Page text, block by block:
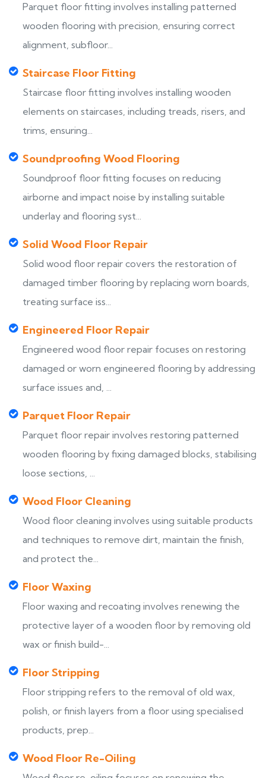
Parquet floor fitting involves installing patterned
wooden flooring with precision, ensuring correct
alignment, subfloor...
Staircase Floor Fitting
Staircase floor fitting involves installing wooden
elements on staircases, including treads, risers, and
trims, ensuring...
Soundproofing Wood Flooring
Soundproof floor fitting focuses on reducing
airborne and impact noise by installing suitable
underlay and flooring syst...
Solid Wood Floor Repair
Solid wood floor repair covers the restoration of
damaged timber flooring by replacing worn boards,
treating surface iss...
Engineered Floor Repair
Engineered wood floor repair focuses on restoring
damaged or worn engineered flooring by addressing
surface issues and, ...
Parquet Floor Repair
Parquet floor repair involves restoring patterned
wooden flooring by fixing damaged blocks, stabilising
loose sections, ...
Wood Floor Cleaning
Wood floor cleaning involves using suitable products
and techniques to remove dirt, maintain the finish,
and protect the...
Floor Waxing
Floor waxing and recoating involves renewing the
protective layer of a wooden floor by removing old
wax or finish build-...
Floor Stripping
Floor stripping refers to the removal of old wax,
polish, or finish layers from a floor using specialised
products, prep...
Wood Floor Re-Oiling